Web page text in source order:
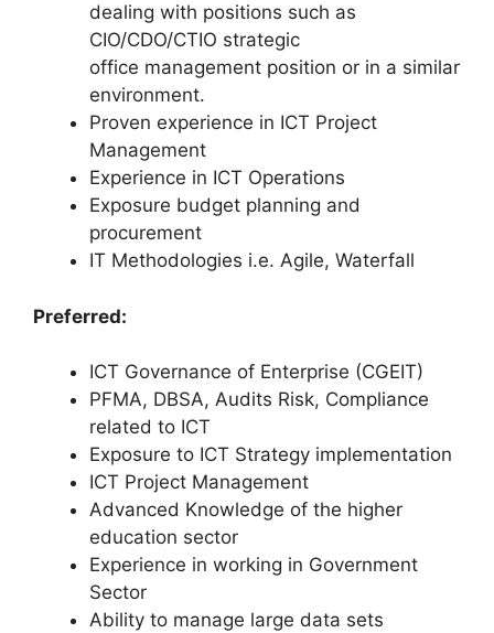
dealing with positions such as
CIO/CDO/CTIO strategic
office management position or in a similar
environment.
Proven experience in ICT Project
Management
Experience in ICT Operations
Exposure budget planning and
procurement
IT Methodologies i.e. Agile, Waterfall
Preferred:
ICT Governance of Enterprise (CGEIT)
PFMA, DBSA, Audits Risk, Compliance
related to ICT
Exposure to ICT Strategy implementation
ICT Project Management
Advanced Knowledge of the higher
education sector
Experience in working in Government
Sector
Ability to manage large data sets